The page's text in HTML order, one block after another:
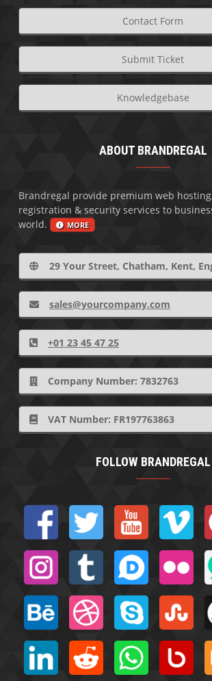
Contact Form
Submit Ticket
Knowledgebase
ABOUT BRANDREGAL
Brandregal provide premium web
registration & security services to
world.
MORE
29 Your Street, Chatham, Kent,
sales@yourcompany.com
+01 23 45 47 25
Company Number: 7832763
VAT Number: FR197763863
FOLLOW BRANDREGAL